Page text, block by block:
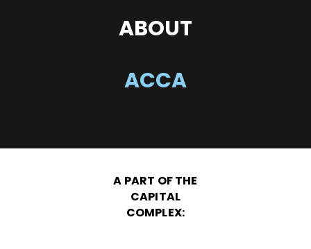
ABOUT
ACCA
A PART OF THE
CAPITAL
COMPLEX: